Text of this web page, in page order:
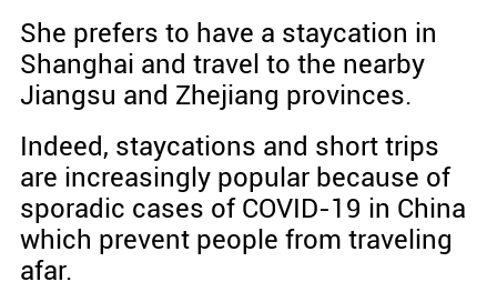
She prefers to have a staycation in
Shanghai and travel to the nearby
Jiangsu and Zhejiang provinces.
Indeed, staycations and short trips
are increasingly popular because of
sporadic cases of COVID-19 in China
which prevent people from traveling
afar.